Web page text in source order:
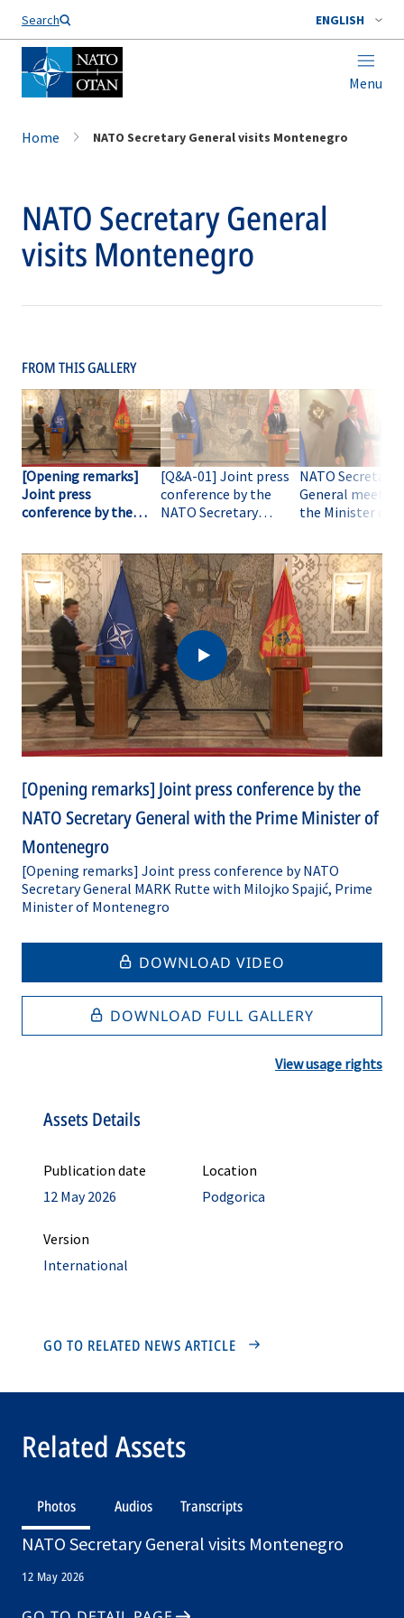
Search ENGLISH
Menu
Home NATO Secretary General visits Montenegro
NATO Secretary General
visits Montenegro
FROM THIS GALLERY
[Opening remarks]
Joint press
conference by the
Prime Minister of
Montenegro
[Q&A-01] Joint press
conference by the
NATO Secretary
Montenegro
NATO Secretary
General meets
the Minister of
[Opening remarks] Joint press conference by the
NATO Secretary General with the Prime Minister of
Montenegro
[Opening remarks] Joint press conference by NATO
Secretary General MARK Rutte with Milojko Spajić, Prime
Minister of Montenegro
DOWNLOAD VIDEO
DOWNLOAD FULL GALLERY
View usage rights
Assets Details
Publication date
12 May 2026
Location
Podgorica
Version
International
GO TO RELATED NEWS ARTICLE
Related Assets
Photos Audios Transcripts
NATO Secretary General visits Montenegro
12 May 2026